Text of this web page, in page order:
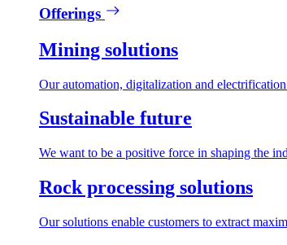
Offerings
Mining solutions
Our automation, digitalization and
Sustainable future
We want to be a positive force in shaping the
Rock processing solutions
Our solutions enable customers to extract